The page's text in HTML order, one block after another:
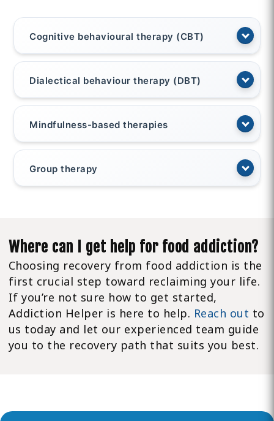
Cognitive behavioural therapy (CBT)
Dialectical behaviour therapy (DBT)
Mindfulness-based therapies
Group therapy
Where can I get help for food addiction?
Choosing recovery from food addiction is the
first crucial step toward reclaiming your life.
If you’re not sure how to get started,
Addiction Helper is here to help. Reach out to
us today and let our experienced team guide
you to the recovery path that suits you best.